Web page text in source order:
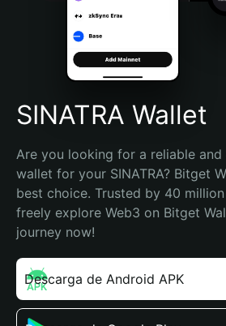
Português (Brasil)
Español (Argentina)
SINATRA Wallet
Are you looking for a reliable
wallet for your SINATRA? Bitget
best choice. Trusted by 40
freely explore Web3 on Bitget
journey now!
Descarga de Android APK